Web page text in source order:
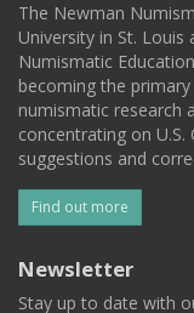
The Newman
University in St. Louis
Numismatic
becoming the
numismatic research
concentrating on U.S.
suggestions and
Find out more
Newsletter
Stay up to date with